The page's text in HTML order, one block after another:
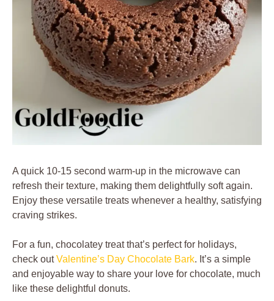
A quick 10-15 second warm-up in the microwave can
refresh their texture, making them delightfully soft again.
Enjoy these versatile treats whenever a healthy, satisfying
craving strikes.
For a fun, chocolatey treat that’s perfect for holidays,
check outValentine’s Day Chocolate Bark. It’s a simple
and enjoyable way to share your love for chocolate, much
like these delightful donuts.